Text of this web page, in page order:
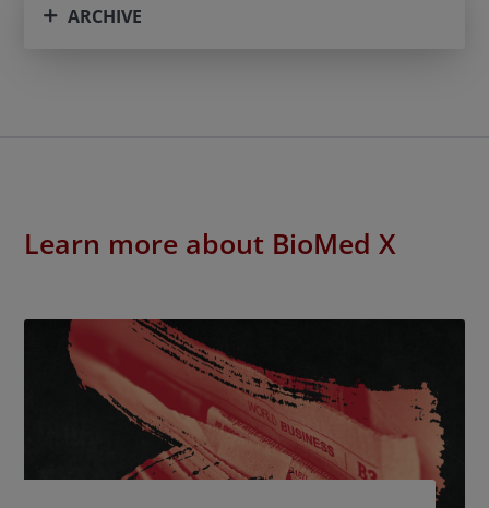
ARCHIVE
Learn more about BioMed X